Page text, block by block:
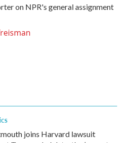
on NPR's general assignment
joins Harvard lawsuit